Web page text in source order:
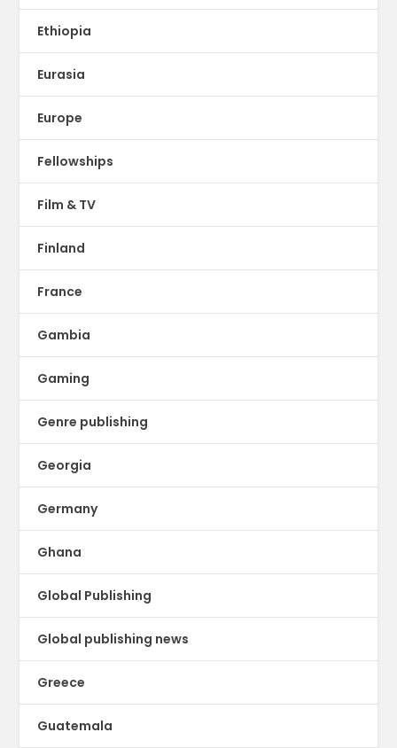
Ethiopia
Eurasia
Europe
Fellowships
Film & TV
Finland
France
Gambia
Gaming
Genre publishing
Georgia
Germany
Ghana
Global Publishing
Global publishing news
Greece
Guatemala